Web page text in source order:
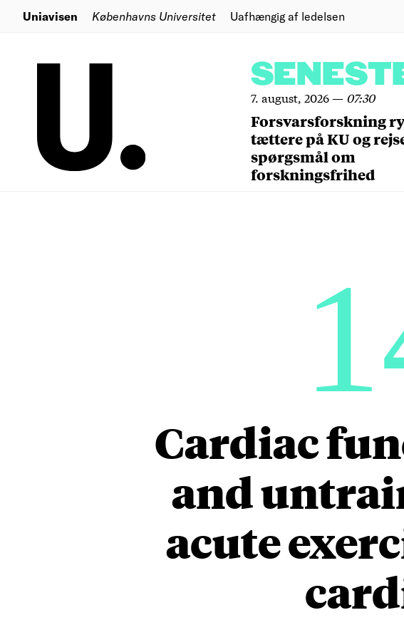
Uniavisen Københavns Universitet Uafhængig af ledelsen
7. august, 2026— 07:30
Forsvarsforskning
tættere på KU og
spørgsmål om
forskningsfrihed
Cardiac
and
acute